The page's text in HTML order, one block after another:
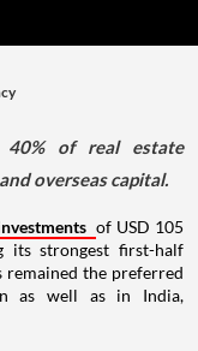
40% of real estate
overseas capital.
of USD 105
strongest first-half
remained the preferred
as well as in India,